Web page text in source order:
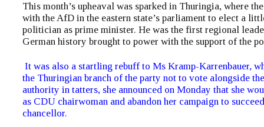
This month’s upheaval was sparked in Thuringia, where
with the AfD in the eastern state’s parliament to elect a
politician as prime minister. He was the first regional
German history brought to power with the support of the
It was also a startling rebuff to Ms Kramp-Karrenbauer,
the Thuringian branch of the party not to vote alongside
authority in tatters, she announced on Monday that she
as CDU chairwoman and abandon her campaign to
chancellor.